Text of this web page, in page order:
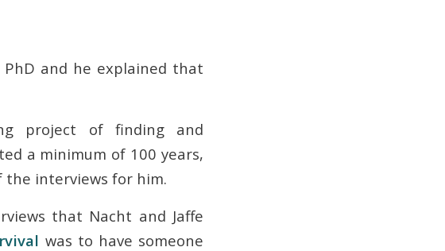
and he explained that
project of finding and
a minimum of 100 years,
the interviews for him.
that Nacht and Jaffe
was to have someone